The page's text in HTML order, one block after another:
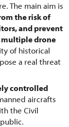
The main aim is
the risk of
and prevent
drone
of historical
a real threat
controlled
aircrafts
the Civil